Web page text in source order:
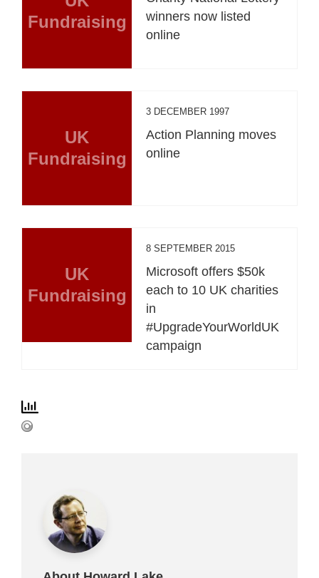
Fundraising
winners now listed
online
UK
Fundraising
3 DECEMBER 1997
Action Planning moves
online
UK
Fundraising
8 SEPTEMBER 2015
Microsoft offers $50k
each to 10 UK charities
in
#UpgradeYourWorldUK
campaign